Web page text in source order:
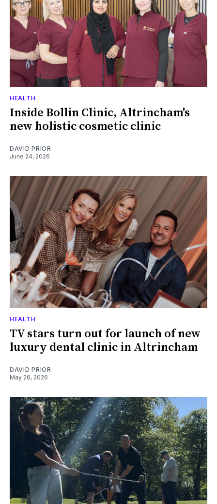
HEALTH
Inside Bollin Clinic, Altrincham's
new holistic cosmetic clinic
DAVID PRIOR
June 24, 2026
HEALTH
TV stars turn out for launch of new
luxury dental clinic in Altrincham
DAVID PRIOR
May 26, 2026